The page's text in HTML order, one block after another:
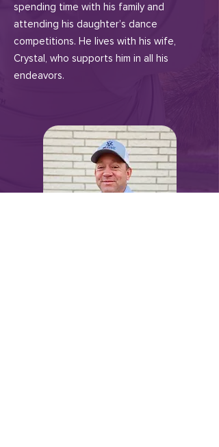
spending time with his family and
attending his daughter’s dance
competitions. He lives with his wife,
Crystal, who supports him in all his
endeavors.